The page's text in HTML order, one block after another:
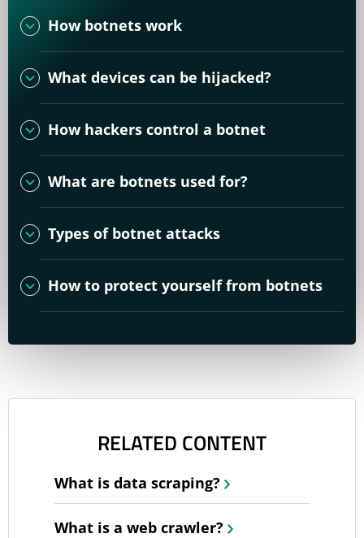
How botnets work
What devices can be hijacked?
How hackers control a botnet
What are botnets used for?
Types of botnet attacks
How to protect yourself from botnets
RELATED CONTENT
What is data scraping?
What is a web crawler?